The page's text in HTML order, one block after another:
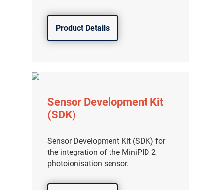
Product Details
Sensor Development Kit
(SDK)
Sensor Development Kit (SDK) for
the integration of the MiniPID 2
photoionisation sensor.